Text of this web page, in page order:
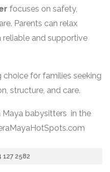
focuses on safety,
Parents can relax
reliable and supportive
choice for families seeking
structure, and care.
Maya babysitters in the
127 2582